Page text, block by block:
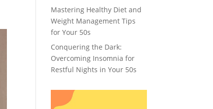
Mastering Healthy Diet and
Weight Management Tips
for Your 50s
Conquering the Dark:
Overcoming Insomnia for
Restful Nights in Your 50s